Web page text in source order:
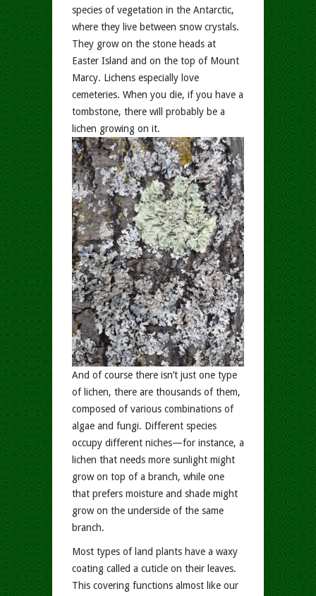
species of vegetation in the Antarctic,
where they live between snow crystals.
They grow on the stone heads at
Easter Island and on the top of Mount
Marcy. Lichens especially love
cemeteries. When you die, if you have a
tombstone, there will probably be a
lichen growing on it.
And of course there isn’t just one type
of lichen, there are thousands of them,
composed of various combinations of
algae and fungi. Different species
occupy different niches—for instance, a
lichen that needs more sunlight might
grow on top of a branch, while one
that prefers moisture and shade might
grow on the underside of the same
branch.
Most types of land plants have a waxy
coating called a cuticle on their leaves.
This covering functions almost like our